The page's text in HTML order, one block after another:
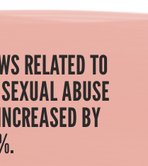
RELATED TO
ABUSE
BY